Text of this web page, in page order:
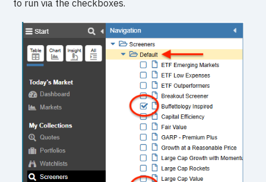
to run via the checkboxes.